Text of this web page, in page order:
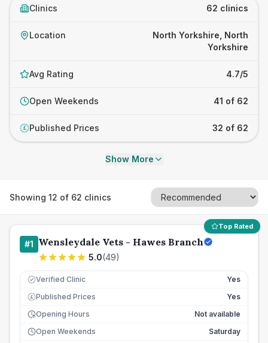
Clinics 62 clinics
Location
North Yorkshire, North
Yorkshire
Avg Rating 4.7/5
Open Weekends 41 of 62
£ Published Prices 32 of 62
Show More
Showing 12 of 62 clinics
Top Rated
#1 Wensleydale Vets - Hawes Branch
5.0(49)
Verified Clinic Yes
£ Published Prices
Yes
Opening Hours
Not available
Open Weekends
Saturday